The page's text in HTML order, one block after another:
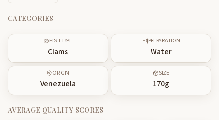
CATEGORIES
FISH TYPE
Clams
PREPARATION
Water
ORIGIN
Venezuela
SIZE
170g
AVERAGE QUALITY SCORES